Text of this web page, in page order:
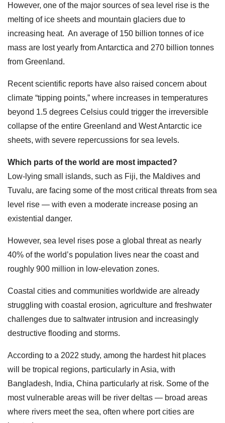
However, one of the major sources of sea level rise is the
melting of ice sheets and mountain glaciers due to
increasing heat. An average of 150 billion tonnes of ice
mass are lost yearly from Antarctica and 270 billion tonnes
from Greenland.
Recent scientific reports have also raised concern about
climate “tipping points,” where increases in temperatures
beyond 1.5 degrees Celsius could trigger the irreversible
collapse of the entire Greenland and West Antarctic ice
sheets, with severe repercussions for sea levels.
Which parts of the world are most impacted?
Low-lying small islands, such as Fiji, the Maldives and
Tuvalu, are facing some of the most critical threats from sea
level rise — with even a moderate increase posing an
existential danger.
However, sea level rises pose a global threat as nearly
40% of the world’s population lives near the coast and
roughly 900 million in low-elevation zones.
Coastal cities and communities worldwide are already
struggling with coastal erosion, agriculture and freshwater
challenges due to saltwater intrusion and increasingly
destructive flooding and storms.
According to a 2022 study, among the hardest hit places
will be tropical regions, particularly in Asia, with
Bangladesh, India, China particularly at risk. Some of the
most vulnerable areas will be river deltas — broad areas
where rivers meet the sea, often where port cities are